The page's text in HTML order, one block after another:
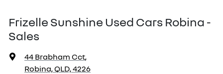
Frizelle Sunshine Used Cars Robina -
Sales
44 Brabham Cct,
Robina, QLD, 4226